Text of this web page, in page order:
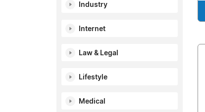
Industry
Internet
Law & Legal
Lifestyle
Medical